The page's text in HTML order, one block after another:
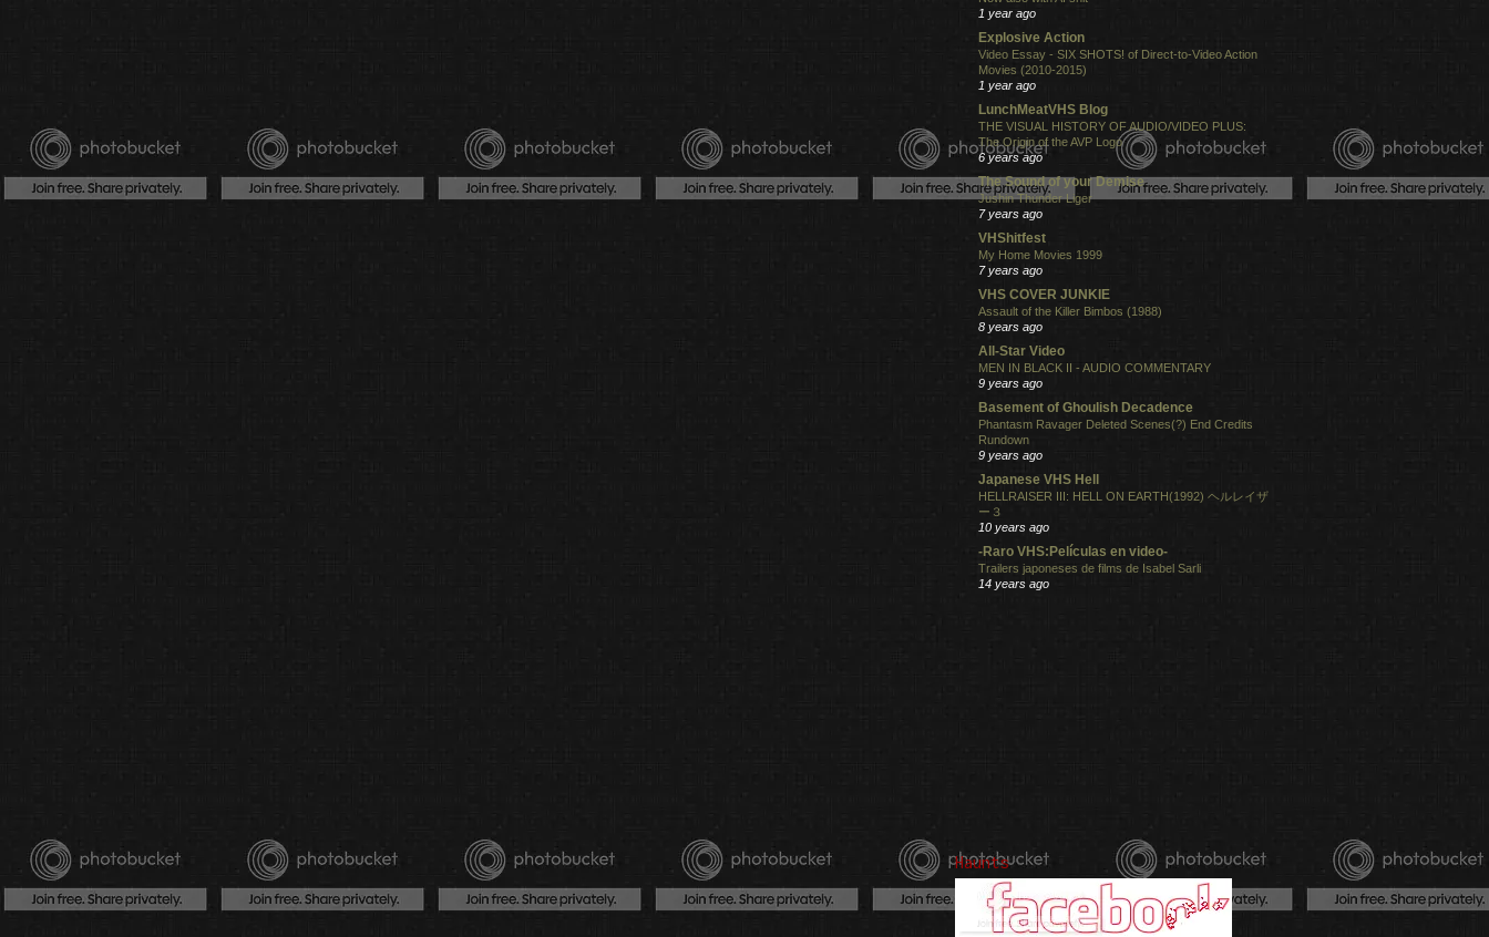
1 year ago
Explosive Action
Video Essay - SIX SHOTS! of Direct-to-Video Action
Movies (2010-2015)
1 year ago
LunchMeatVHS Blog
THE VISUAL HISTORY OF AUDIO/VIDEO PLUS:
The Origin of the AVP Logo
6 years ago
The Sound of your Demise
Jushin Thunder Liger
7 years ago
VHShitfest
My Home Movies 1999
7 years ago
VHS COVER JUNKIE
Assault of the Killer Bimbos (1988)
8 years ago
All-Star Video
MEN IN BLACK II - AUDIO COMMENTARY
9 years ago
Basement of Ghoulish Decadence
Phantasm Ravager Deleted Scenes(?) End Credits
Rundown
9 years ago
Japanese VHS Hell
HELLRAISER III: HELL ON EARTH(1992) ヘルレイザ
ー３
10 years ago
-Raro VHS:Películas en video-
Trailers japoneses de films de Isabel Sarli
14 years ago
Haunts